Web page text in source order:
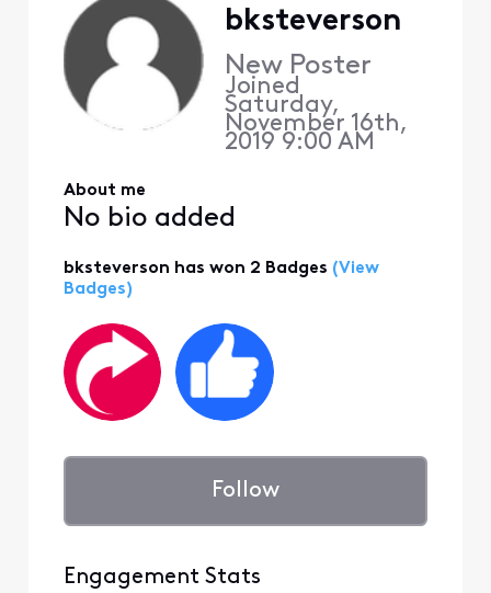
bksteverson
New Poster
Joined
Saturday,
November 16th,
2019 9:00 AM
About me
No bio added
bksteverson has won 2 Badges (View
Badges)
Follow
Engagement Stats